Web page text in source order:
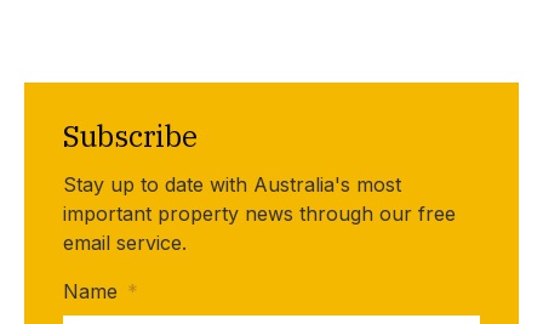
Subscribe
Stay up to date with Australia's most
important property news through our free
email service.
Name *